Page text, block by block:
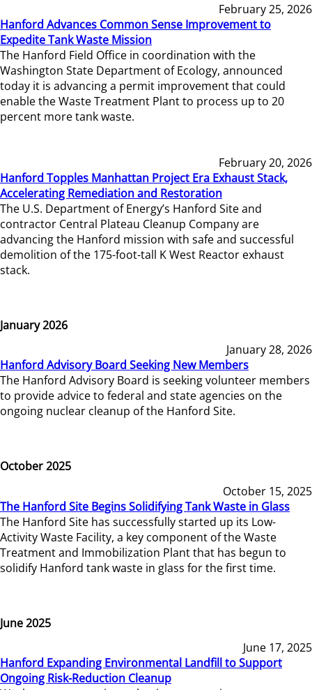
February 25, 2026
Hanford Advances Common Sense Improvement to
Expedite Tank Waste Mission
The Hanford Field Office in coordination with the
Washington State Department of Ecology, announced
today it is advancing a permit improvement that could
enable the Waste Treatment Plant to process up to 20
percent more tank waste.
February 20, 2026
Hanford Topples Manhattan Project Era Exhaust Stack,
Accelerating Remediation and Restoration
The U.S. Department of Energy’s Hanford Site and
contractor Central Plateau Cleanup Company are
advancing the Hanford mission with safe and successful
demolition of the 175-foot-tall K West Reactor exhaust
stack.
January 2026
January 28, 2026
Hanford Advisory Board Seeking New Members
The Hanford Advisory Board is seeking volunteer members
to provide advice to federal and state agencies on the
ongoing nuclear cleanup of the Hanford Site.
October 2025
October 15, 2025
The Hanford Site Begins Solidifying Tank Waste in Glass
The Hanford Site has successfully started up its Low-
Activity Waste Facility, a key component of the Waste
Treatment and Immobilization Plant that has begun to
solidify Hanford tank waste in glass for the first time.
June 2025
June 17, 2025
Hanford Expanding Environmental Landfill to Support
Ongoing Risk-Reduction Cleanup